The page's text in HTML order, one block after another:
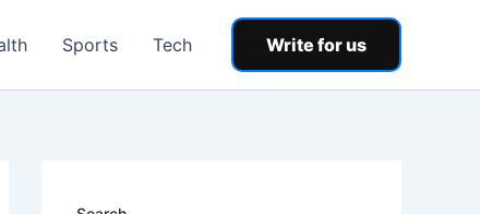
Sports Tech Write for us